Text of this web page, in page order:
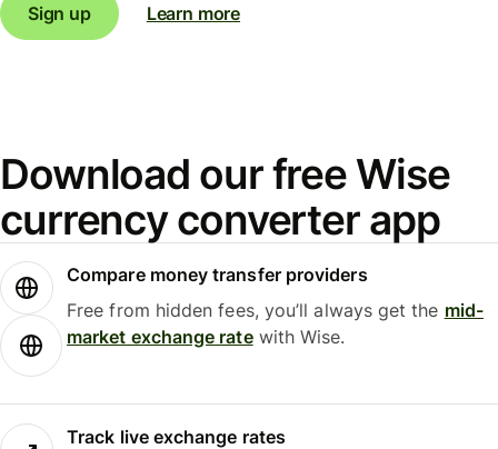
Sign up
Learn more
Download our free Wise
currency converter app
Compare money transfer providers
Free from hidden fees, you’ll always get the mid-
market exchange ratewith Wise.
Track live exchange rates